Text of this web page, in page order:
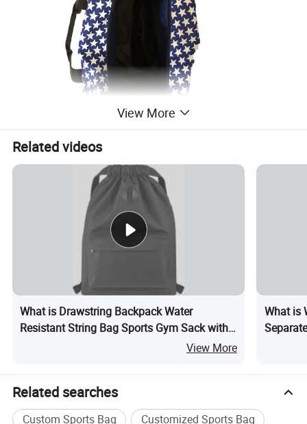
View More
Related videos
What is Drawstring Backpack Water
Resistant String Bag Sports Gym Sack with
View More
What is
Related searches
Custom Sports Bag
Customized Sports Bag